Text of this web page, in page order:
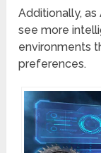
Additionally,
see more
environments
preferences.